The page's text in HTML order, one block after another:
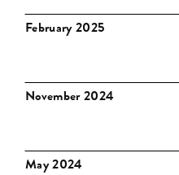
February 2025
November 2024
May 2024